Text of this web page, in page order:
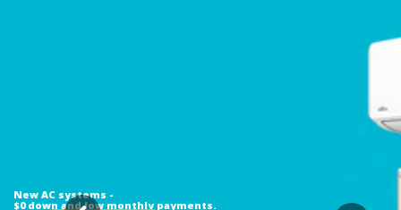
New AC systems -
$0 down and low monthly payments.